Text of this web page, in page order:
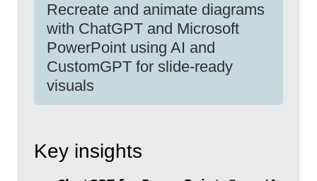
Recreate and animate diagrams
with ChatGPT and Microsoft
PowerPoint using AI and
CustomGPT for slide-ready
visuals
Key insights